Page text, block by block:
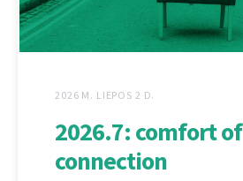
2026 M. LIEPOS 2 D.
2026.7: comfort of
connection